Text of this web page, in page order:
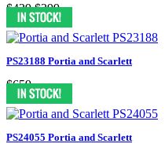
$439 $399
PS23188 Portia and Scarlett
$659
PS24055 Portia and Scarlett